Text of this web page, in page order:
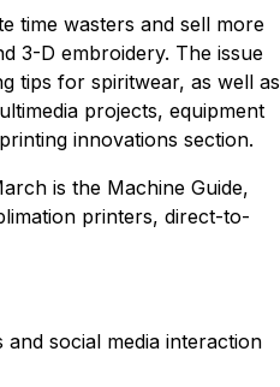
time wasters and sell more
3-D embroidery. The issue
tips for spiritwear, as well as
projects, equipment
innovations section.
is the Machine Guide,
printers, direct-to-
social media interaction